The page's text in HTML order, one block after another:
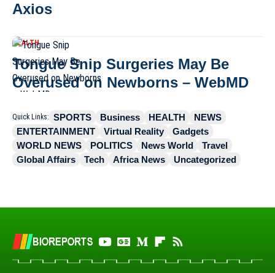
Axios
HEALTH
Tongue Snip Surgeries May Be
Overused on Newborns – WebMD
Quick Links: SPORTS Business HEALTH
NEWS
ENTERTAINMENT
Virtual Reality
Gadgets
WORLD NEWS
POLITICS News World
Travel
Global Affairs
Tech Africa News Uncategorized